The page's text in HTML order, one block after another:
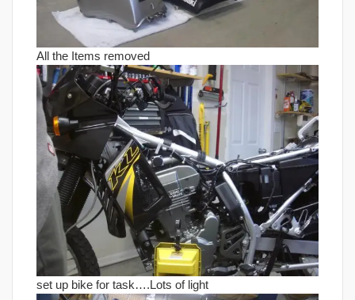
All the Items removed
set up bike for task….Lots of light